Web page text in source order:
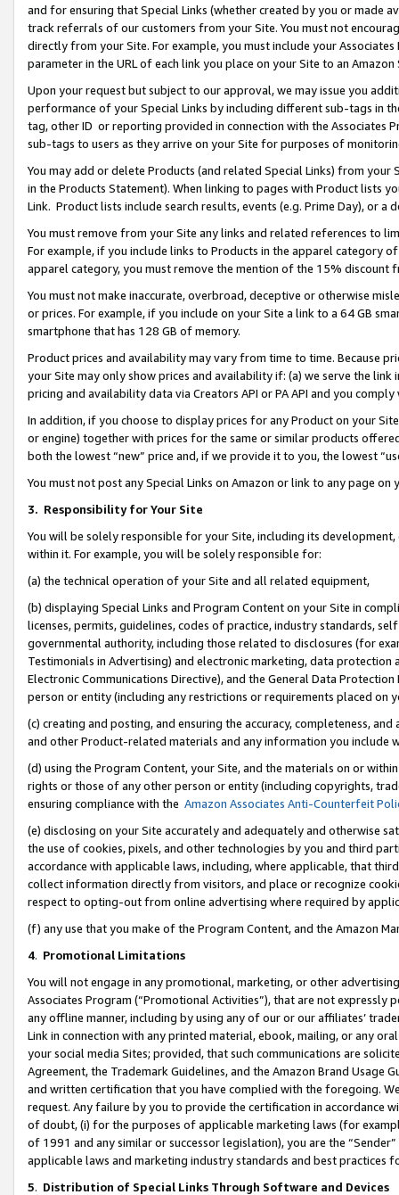
and for ensuring that Special Links (whether created by you or
track referrals of our customers from your Site. You must not
directly from your Site. For example, you must include your
parameter in the URL of each link you place on your Site to an Amazon
Upon your request but subject to our approval, we may issue you
performance of your Special Links by including different sub-tags in
tag, other ID or reporting provided in connection with the Associates
sub-tags to users as they arrive on your Site for purposes of
You may add or delete Products (and related Special Links) from
in the Products Statement). When linking to pages with Product lists
Link. Product lists include search results, events (e.g. Prime Day), or a
You must remove from your Site any links and related references to
For example, if you include links to Products in the apparel category
apparel category, you must remove the mention of the 15% discount
You must not make inaccurate, overbroad, deceptive or otherwise
or prices. For example, if you include on your Site a link to a 64 GB
smartphone that has 128 GB of memory.
Product prices and availability may vary from time to time. Because
your Site may only show prices and availability if: (a) we serve the
pricing and availability data via Creators API or PA API and you
In addition, if you choose to display prices for any Product on your
or engine) together with prices for the same or similar products
both the lowest “new” price and, if we provide it to you, the lowest
You must not post any Special Links on Amazon or link to any page
3. Responsibility for Your Site
You will be solely responsible for your Site, including its
within it. For example, you will be solely responsible for:
(a) the technical operation of your Site and all related equipment,
(b) displaying Special Links and Program Content on your Site in
licenses, permits, guidelines, codes of practice, industry standards,
governmental authority, including those related to disclosures (for
Testimonials in Advertising) and electronic marketing, data
Electronic Communications Directive), and the General Data
person or entity (including any restrictions or requirements placed on
(c) creating and posting, and ensuring the accuracy, completeness,
and other Product-related materials and any information you include
(d) using the Program Content, your Site, and the materials on or
rights or those of any other person or entity (including copyrights,
ensuring compliance with the Amazon Associates Anti-Counterfeit
(e) disclosing on your Site accurately and adequately and otherwise
the use of cookies, pixels, and other technologies by you and third
accordance with applicable laws, including, where applicable, that
collect information directly from visitors, and place or recognize
respect to opting-out from online advertising where required by
(f) any use that you make of the Program Content, and the Amazon
4. Promotional Limitations
You will not engage in any promotional, marketing, or other
Associates Program (“Promotional Activities”), that are not expressly
any offline manner, including by using any of our or our affiliates’
Link in connection with any printed material, ebook, mailing, or any
your social media Sites; provided, that such communications are
Agreement, the Trademark Guidelines, and the Amazon Brand
and written certification that you have complied with the foregoing.
request. Any failure by you to provide the certification in accordance
of doubt, (i) for the purposes of applicable marketing laws (for
of 1991 and any similar or successor legislation), you are the
applicable laws and marketing industry standards and best practices
5. Distribution of Special Links Through Software and Devices